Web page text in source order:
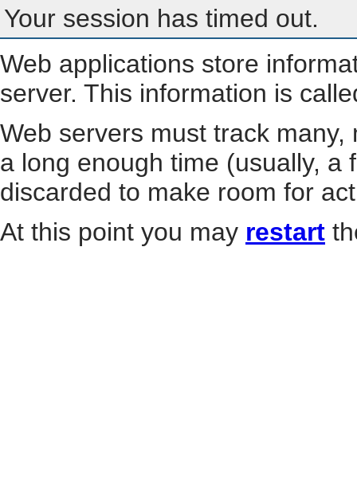
Your session has timed out.
Web applications store
server. This information is
Web servers must track
a long enough time (usually, a
discarded to make room for
At this point you may restart